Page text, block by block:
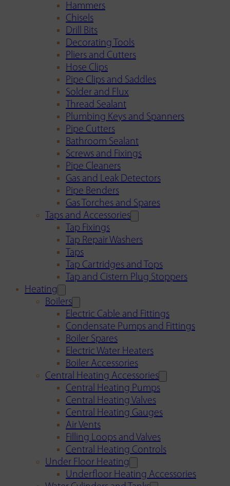
Hammers
Chisels
Drill Bits
Decorating Tools
Pliers and Cutters
Hose Clips
Pipe Clips and Saddles
Solder and Flux
Thread Sealant
Plumbing Keys and Spanners
Pipe Cutters
Bathroom Sealant
Screws and Fixings
Pipe Cleaners
Gas and Leak Detectors
Pipe Benders
Gas Torches and Spares
Taps and Accessories
Tap Fixings
Tap Repair Washers
Taps
Tap Cartridges and Tops
Tap and Cistern Plug Stoppers
Heating
Boilers
Electric Cable and Fittings
Condensate Pumps and Fittings
Boiler Spares
Electric Water Heaters
Boiler Accessories
Central Heating Accessories
Central Heating Pumps
Central Heating Valves
Central Heating Gauges
Air Vents
Filling Loops and Valves
Central Heating Controls
Under Floor Heating
Underfloor Heating Accessories